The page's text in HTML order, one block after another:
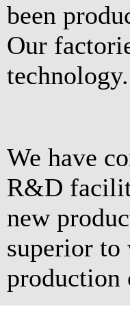
been
Our
technology.
We have
R&D
new
superior to
production